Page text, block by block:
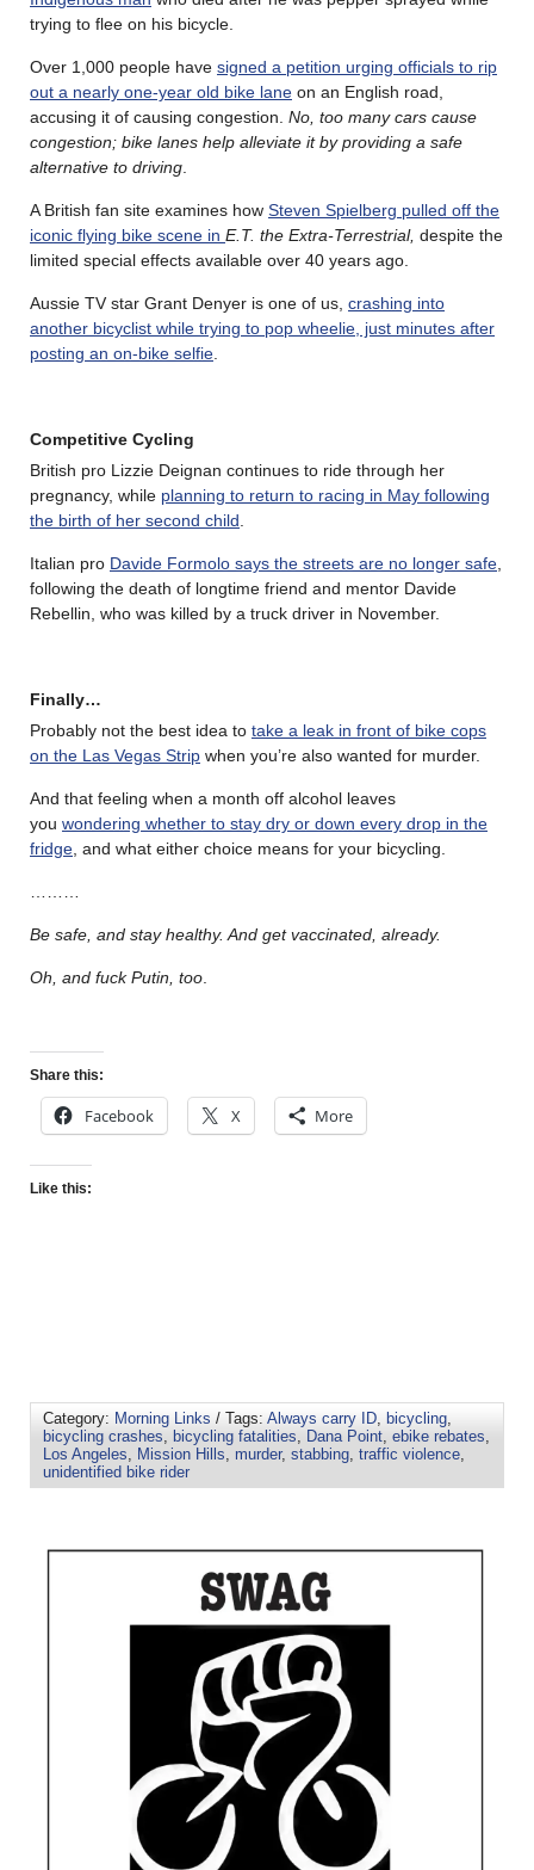
trying to flee on his bicycle.
Over 1,000 people have signed a petition urging officials to rip
out a nearly one-year old bike lane on an English road,
accusing it of causing congestion. No, too many cars cause
congestion; bike lanes help alleviate it by providing a safe
alternative to driving
A British fan site examines how Steven Spielberg pulled off the
iconic flying bike scene in E.T. the Extra-Terrestrial, despite the
limited special effects available over 40 years ago.
Aussie TV star Grant Denyer is one of us, crashing into
another bicyclist while trying to pop wheelie, just minutes after
posting an on-bike selfie
Competitive Cycling
British pro Lizzie Deignan continues to ride through her
pregnancy, while planning to return to racing in May following
the birth of her second child
Italian pro Davide Formolo says the streets are no longer safe
following the death of longtime friend and mentor Davide
Rebellin, who was killed by a truck driver in November.
Finally…
Probably not the best idea to take a leak in front of bike cops
on the Las Vegas Strip when you’re also wanted for murder.
And that feeling when a month off alcohol leaves
you wondering whether to stay dry or down every drop in the
fridge , and what either choice means for your bicycling.
Be safe, and stay healthy. And get vaccinated, already.
Oh, and fuck Putin, too
Share this:
Facebook X More
Like this:
Category: Morning Links / Tags: Always carry ID, bicycling,
bicycling crashes, bicycling fatalities, Dana Point, ebike rebates,
Los Angeles, Mission Hills, murder, stabbing, traffic violence,
unidentified bike rider